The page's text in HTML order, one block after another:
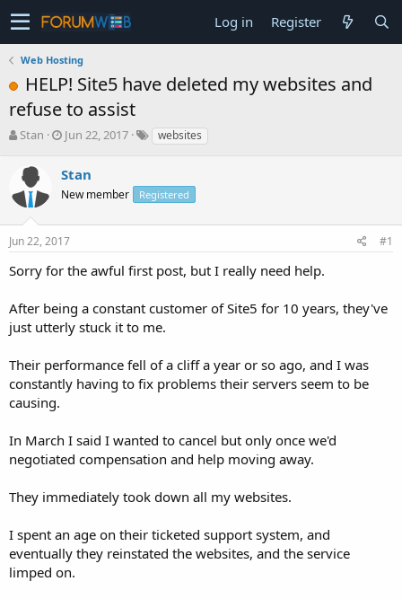
Log in Register
Web Hosting
HELP! Site5 have deleted my websites and
refuse to assist
T
e
a
s
t
r
e
r
Stan
S
r
t
a
t
e
Jun 22, 2017 websites
Stan
New member Registered
Jun 22, 2017 #1
Sorry for the awful first post, but I really need help.
After being a constant customer of Site5 for 10 years, they've
just utterly stuck it to me.
Their performance fell of a cliff a year or so ago, and I was
constantly having to fix problems their servers seem to be
causing.
In March I said I wanted to cancel but only once we'd
negotiated compensation and help moving away.
They immediately took down all my websites.
I spent an age on their ticketed support system, and
eventually they reinstated the websites, and the service
limped on.